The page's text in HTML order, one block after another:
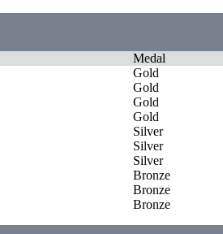
Medal
Gold
Gold
Gold
Gold
Silver
Silver
Silver
Bronze
Bronze
Bronze